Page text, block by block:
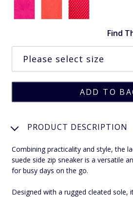
Find
PRODUCT DESCRIPTION
Combining practicality and style, the
suede side zip sneaker is a versatile
for busy days on the go.
Designed with a rugged cleated sole,